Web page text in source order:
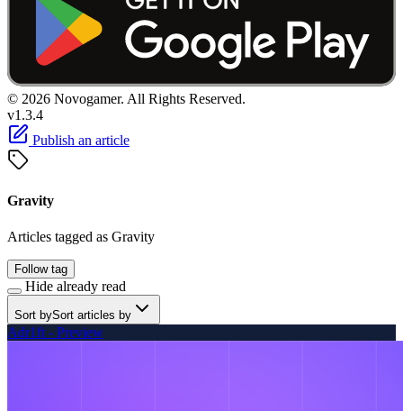
© 2026 Novogamer. All Rights Reserved.
v1.3.4
Publish an article
Gravity
Articles tagged as Gravity
Follow tag
Hide already read
Sort bySort articles by
Adr1ft - Preview